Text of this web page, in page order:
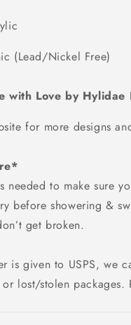
(Lead/Nickel Free)
with Love by
for more designs
needed to make sure
before showering &
get broken.
is given to USPS, we
or lost/stolen